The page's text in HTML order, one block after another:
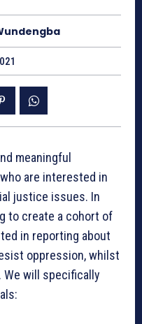
meaningful
are interested in
justice issues. In
to create a cohort of
in reporting about
oppression, whilst
will specifically